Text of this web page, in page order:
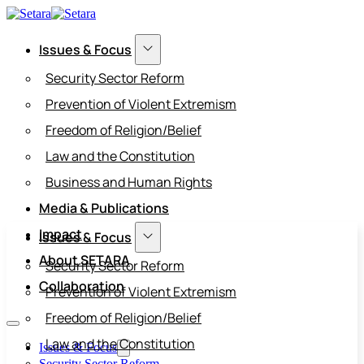
Issues & Focus
Security Sector Reform
Prevention of Violent Extremism
Freedom of Religion/Belief
Law and the Constitution
Business and Human Rights
Media & Publications
Impact
About SETARA
Collaboration
Issues & Focus
Issues & Focus
Security Sector Reform
Prevention of Violent Extremism
Freedom of Religion/Belief
Law and the Constitution